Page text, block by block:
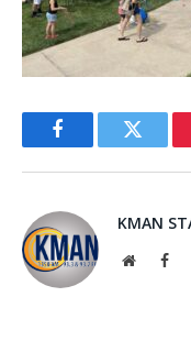
FacebookTwitter
KMAN
Website